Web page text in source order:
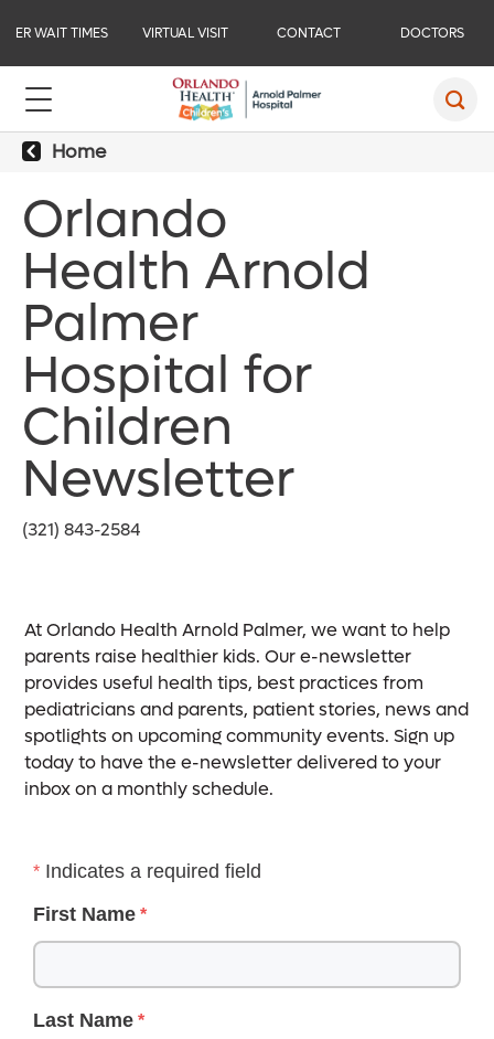
ER WAIT TIMES VIRTUAL VISIT CONTACT DOCTORS
Home
Orlando
Health Arnold
Palmer
Hospital for
Children
Newsletter
(321) 843-2584
At Orlando Health Arnold Palmer, we want to help
parents raise healthier kids. Our e-newsletter
provides useful health tips, best practices from
pediatricians and parents, patient stories, news and
spotlights on upcoming community events. Sign up
today to have the e-newsletter delivered to your
inbox on a monthly schedule.
Indicates a required field
First Name
Last Name